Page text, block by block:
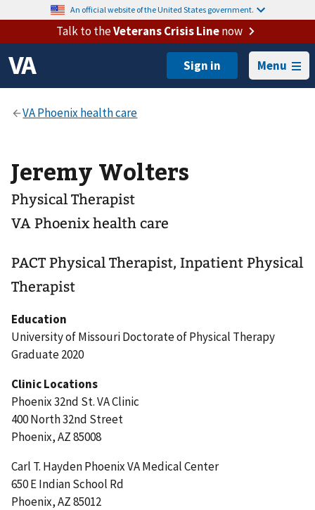
An official website of the United States government.
Talk to theVeterans Crisis Linenow
Menu
Jeremy Wolters
Physical Therapist
VA Phoenix health care
PACT Physical Therapist, Inpatient Physical
Therapist
Education
University of Missouri Doctorate of Physical Therapy
Graduate 2020
Clinic Locations
Phoenix 32nd St. VA Clinic
400 North 32nd Street
Phoenix, AZ 85008
Carl T. Hayden Phoenix VA Medical Center
650 E Indian School Rd
Phoenix, AZ 85012